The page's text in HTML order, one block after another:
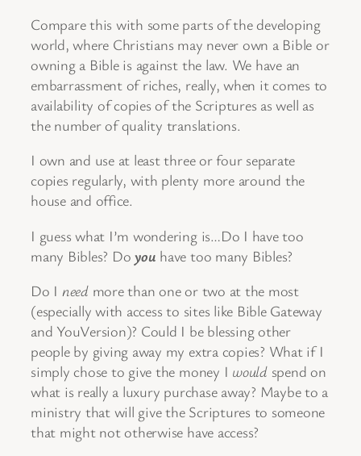
Compare this with some parts of the developing
world, where Christians may never own a Bible or
owning a Bible is against the law. We have an
embarrassment of riches, really, when it comes to
availability of copies of the Scriptures as well as
the number of quality translations.
I own and use at least three or four separate
copies regularly, with plenty more around the
house and office.
I guess what I’m wondering is…Do I have too
many Bibles? Doyou have too many Bibles?
Do I needmore than one or two at the most
(especially with access to sites like Bible Gateway
and YouVersion)? Could I be blessing other
people by giving away my extra copies? What if I
simply chose to give the money I wouldspend on
what is really a luxury purchase away? Maybe to a
ministry that will give the Scriptures to someone
that might not otherwise have access?